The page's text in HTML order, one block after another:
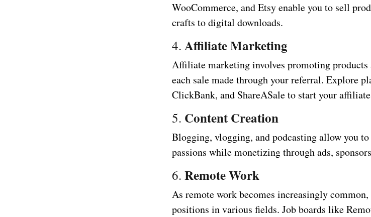
WooCommerce, and Etsy enable you to sell
crafts to digital downloads.
4. Affiliate Marketing
Affiliate marketing involves promoting
each sale made through your referral. Explore
ClickBank, and ShareASale to start your
5. Content Creation
Blogging, vlogging, and podcasting allow you to
passions while monetizing through ads,
6. Remote Work
As remote work becomes increasingly
positions in various fields. Job boards like